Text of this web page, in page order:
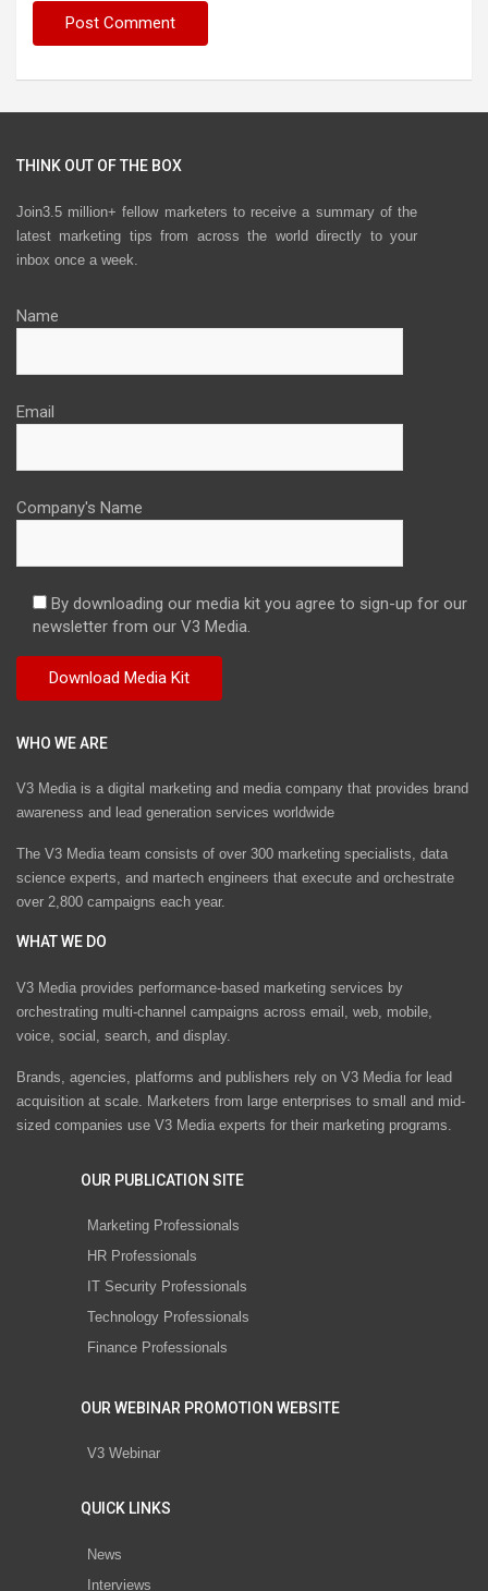
THINK OUT OF THE BOX
Join3.5 million+ fellow marketers to receive a summary of the
latest marketing tips from across the world directly to your
inbox once a week.
Name
Email
Company's Name
By downloading our media kit you agree to sign-up for our
newsletter from our V3 Media.
WHO WE ARE
V3 Media is a digital marketing and media company that provides brand
awareness and lead generation services worldwide
The V3 Media team consists of over 300 marketing specialists, data
science experts, and martech engineers that execute and orchestrate
over 2,800 campaigns each year.
WHAT WE DO
V3 Media provides performance-based marketing services by
orchestrating multi-channel campaigns across email, web, mobile,
voice, social, search, and display.
Brands, agencies, platforms and publishers rely on V3 Media for lead
acquisition at scale. Marketers from large enterprises to small and mid-
sized companies use V3 Media experts for their marketing programs.
OUR PUBLICATION SITE
Marketing Professionals
HR Professionals
IT Security Professionals
Technology Professionals
Finance Professionals
OUR WEBINAR PROMOTION WEBSITE
V3 Webinar
QUICK LINKS
News
Interviews